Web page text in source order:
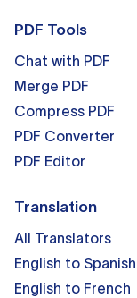
PDF Tools
Chat with PDF
Merge PDF
Compress PDF
PDF Converter
PDF Editor
Translation
All Translators
English to Spanish
English to French